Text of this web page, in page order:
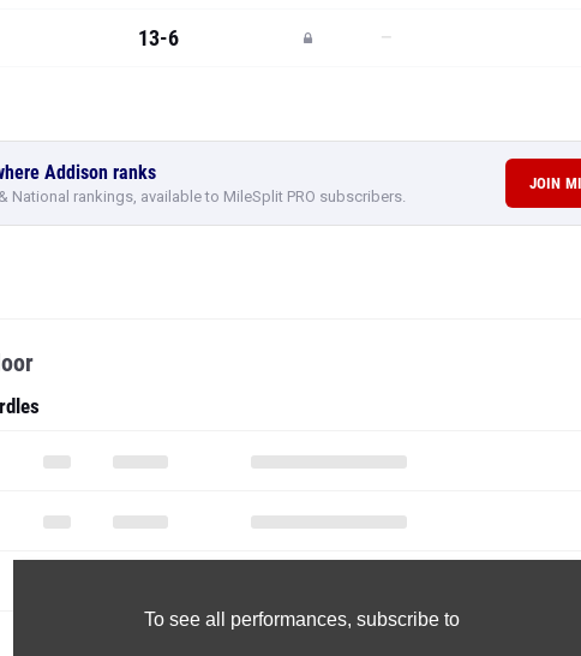
13-6 —
Addison ranks
National rankings, available to MileSplit PRO subscribers.
JOIN
To see all performances, subscribe to